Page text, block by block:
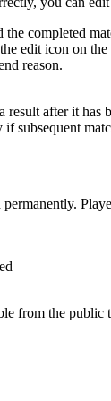
completed
edit icon on the
reason.
result after it has
subsequent
from the public